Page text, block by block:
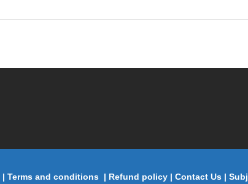
| Terms and conditions | Refund policy| Contact Us |